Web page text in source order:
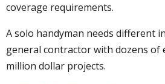
coverage requirements.
A solo handyman needs different
general contractor with dozens of
million dollar projects.